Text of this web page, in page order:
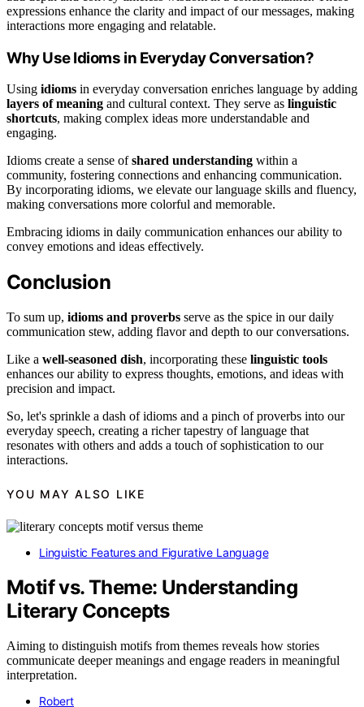
expressions enhance the clarity and impact of our messages, making
interactions more engaging and relatable.
Why Use Idioms in Everyday Conversation?
Using idioms in everyday conversation enriches language by adding
layers of meaning and cultural context. They serve as linguistic
shortcuts, making complex ideas more understandable and
engaging.
Idioms create a sense ofshared understanding within a
community, fostering connections and enhancing communication.
By incorporating idioms, we elevate our language skills and fluency,
making conversations more colorful and memorable.
Embracing idioms in daily communication enhances our ability to
convey emotions and ideas effectively.
Conclusion
To sum up, idioms and proverbs serve as the spice in our daily
communication stew, adding flavor and depth to our conversations.
Like a well-seasoned dish, incorporating these linguistic tools
enhances our ability to express thoughts, emotions, and ideas with
precision and impact.
So, let's sprinkle a dash of idioms and a pinch of proverbs into our
everyday speech, creating a richer tapestry of language that
resonates with others and adds a touch of sophistication to our
interactions.
YOU MAY ALSO LIKE
Linguistic Features and Figurative Language
Motif vs. Theme: Understanding
Literary Concepts
Aiming to distinguish motifs from themes reveals how stories
communicate deeper meanings and engage readers in meaningful
interpretation.
Robert